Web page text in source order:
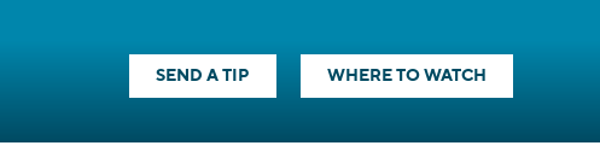
SEND A TIP WHERE TO WATCH